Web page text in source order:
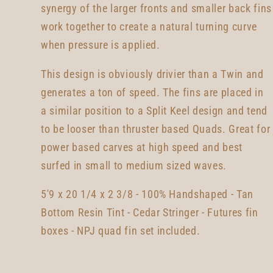
synergy of the larger fronts and smaller back fins
work together to create a natural turning curve
when pressure is applied.
This design is obviously drivier than a Twin and
generates a ton of speed. The fins are placed in
a similar position to a Split Keel design and tend
to be looser than thruster based Quads. Great for
power based carves at high speed and best
surfed in small to medium sized waves.
5'9 x 20 1/4 x 2 3/8 - 100% Handshaped - Tan
Bottom Resin Tint - Cedar Stringer - Futures fin
boxes - NPJ quad fin set included.